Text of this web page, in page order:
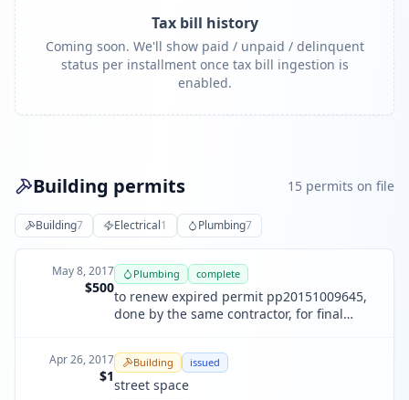
Tax bill history
Coming soon. We'll show paid / unpaid / delinquent
status per installment once tax bill ingestion is
enabled.
Building permits 15 permits on file
Building7 Electrical1 Plumbing7
May 8, 2017
$500
Plumbing complete
to renew expired permit pp20151009645,
done by the same contractor, for final
Apr 26, 2017
$1
Building issued
street space